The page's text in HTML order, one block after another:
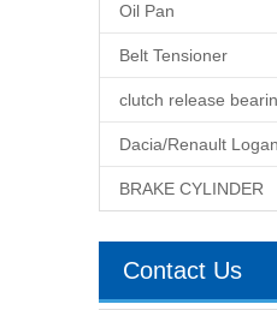
Oil Pan
Belt Tensioner
clutch release
Dacia/Renault
BRAKE CYLINDER
Contact Us